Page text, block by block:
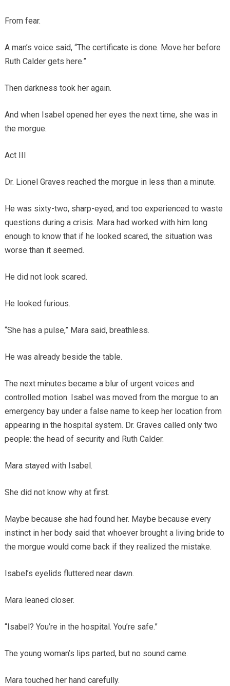
From fear.
A man’s voice said, “The certificate is done. Move her before
Ruth Calder gets here.”
Then darkness took her again.
And when Isabel opened her eyes the next time, she was in
the morgue.
Act III
Dr. Lionel Graves reached the morgue in less than a minute.
He was sixty-two, sharp-eyed, and too experienced to waste
questions during a crisis. Mara had worked with him long
enough to know that if he looked scared, the situation was
worse than it seemed.
He did not look scared.
He looked furious.
“She has a pulse,” Mara said, breathless.
He was already beside the table.
The next minutes became a blur of urgent voices and
controlled motion. Isabel was moved from the morgue to an
emergency bay under a false name to keep her location from
appearing in the hospital system. Dr. Graves called only two
people: the head of security and Ruth Calder.
Mara stayed with Isabel.
She did not know why at first.
Maybe because she had found her. Maybe because every
instinct in her body said that whoever brought a living bride to
the morgue would come back if they realized the mistake.
Isabel’s eyelids fluttered near dawn.
Mara leaned closer.
“Isabel? You’re in the hospital. You’re safe.”
The young woman’s lips parted, but no sound came.
Mara touched her hand carefully.